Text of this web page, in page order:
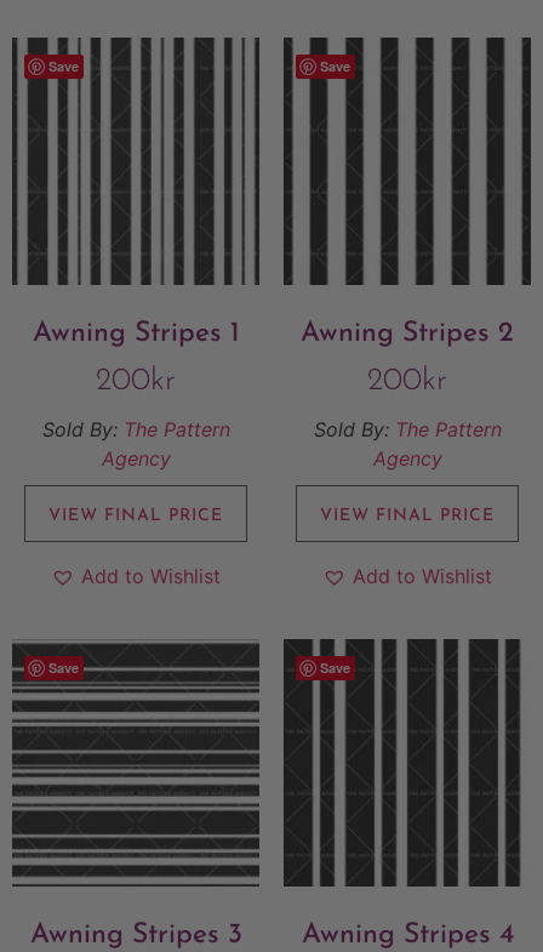
Save
Awning Stripes 1
200kr
Sold By: The Pattern
Agency
VIEW FINAL PRICE
Add to Wishlist
Save
Awning Stripes 2
200kr
Sold By: The Pattern
Agency
VIEW FINAL PRICE
Add to Wishlist
Save
Awning Stripes 3
Save
Awning Stripes 4